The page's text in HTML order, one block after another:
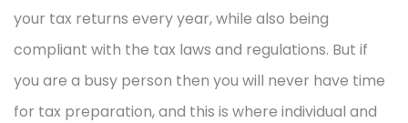
your tax returns every year, while also being
compliant with the tax laws and regulations. But if
you are a busy person then you will never have time
for tax preparation, and this is where individual and